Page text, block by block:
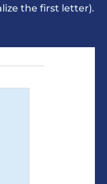
the first letter).